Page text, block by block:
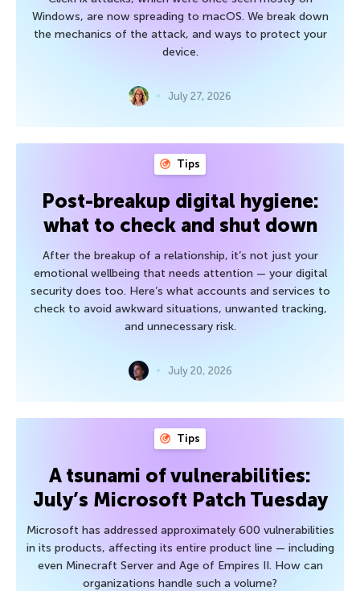
Windows, are now spreading to macOS. We break down
the mechanics of the attack, and ways to protect your
device.
July 27, 2026
Tips
Post-breakup digital hygiene:
what to check and shut down
After the breakup of a relationship, it’s not just your
emotional wellbeing that needs attention — your digital
security does too. Here’s what accounts and services to
check to avoid awkward situations, unwanted tracking,
and unnecessary risk.
July 20, 2026
Tips
A tsunami of vulnerabilities:
July’s Microsoft Patch Tuesday
Microsoft has addressed approximately 600 vulnerabilities
in its products, affecting its entire product line — including
even Minecraft Server and Age of Empires II. How can
organizations handle such a volume?